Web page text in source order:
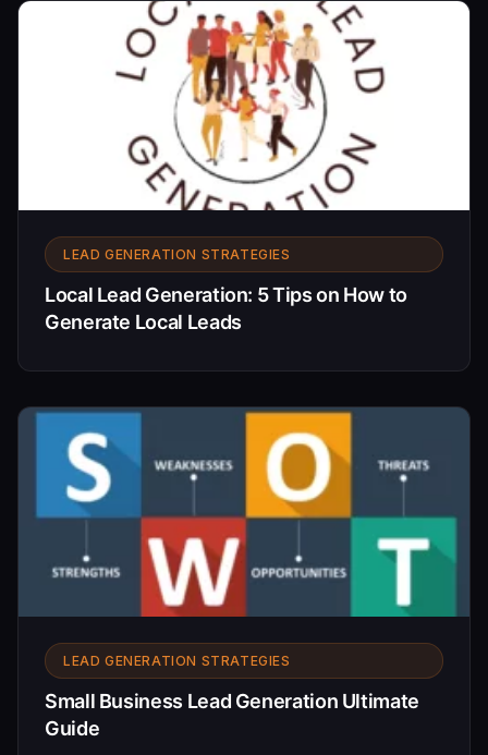
LEAD GENERATION STRATEGIES
Local Lead Generation: 5 Tips on How to
Generate Local Leads
LEAD GENERATION STRATEGIES
Small Business Lead Generation Ultimate
Guide